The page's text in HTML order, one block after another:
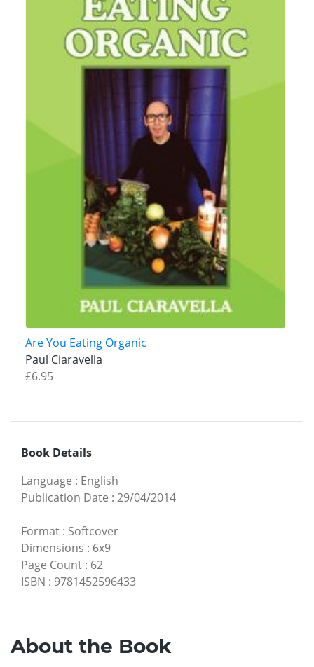
Are You Eating Organic
Paul Ciaravella
£6.95
Book Details
Language : English
Publication Date : 29/04/2014
Format : Softcover
Dimensions : 6x9
Page Count : 62
ISBN : 9781452596433
About the Book